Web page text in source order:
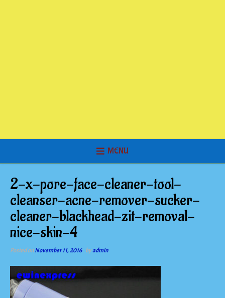
MENU
2-x-pore-face-cleaner-tool-
cleanser-acne-remover-sucker-
cleaner-blackhead-zit-removal-
nice-skin-4
Posted onNovember 11, 2016 byadmin